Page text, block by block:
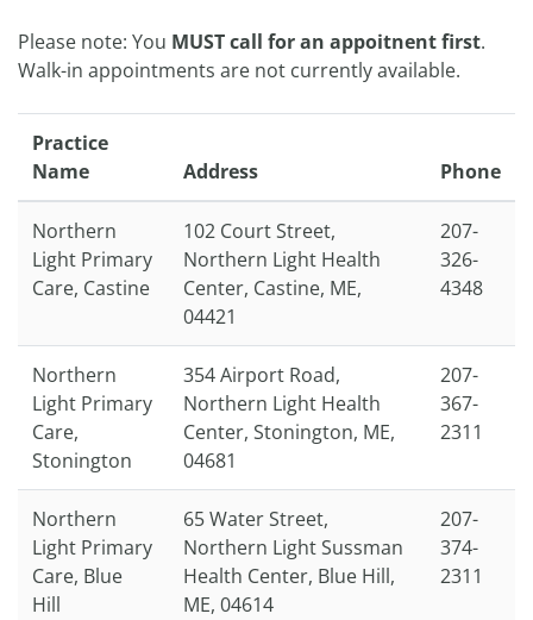
Please note: You MUST call for an appoitnent first.
Walk-in appointments are not currently available.
Practice
Name
Address Phone
Northern
Light Primary
Care, Castine
102 Court Street,
Northern Light Health
Center, Castine, ME,
04421
207-
326-
4348
Northern
Light Primary
Care,
Stonington
354 Airport Road,
Northern Light Health
Center, Stonington, ME,
04681
207-
367-
2311
Northern
Light Primary
Care, Blue
Hill
65 Water Street,
Northern Light Sussman
Health Center, Blue Hill,
ME, 04614
207-
374-
2311